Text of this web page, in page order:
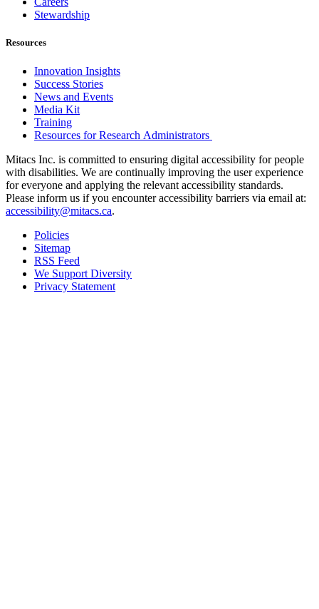
Stewardship
Resources
Innovation Insights
Success Stories
News and Events
Media Kit
Training
Resources for Research Administrators
Mitacs Inc. is committed to ensuring digital accessibility for people
with disabilities. We are continually improving the user experience
for everyone and applying the relevant accessibility standards.
Please inform us if you encounter accessibility barriers via email at:
accessibility@mitacs.ca.
Policies
Sitemap
RSS Feed
We Support Diversity
Privacy Statement